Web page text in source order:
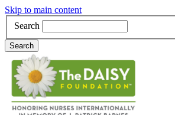
Skip to main content
Search
Search